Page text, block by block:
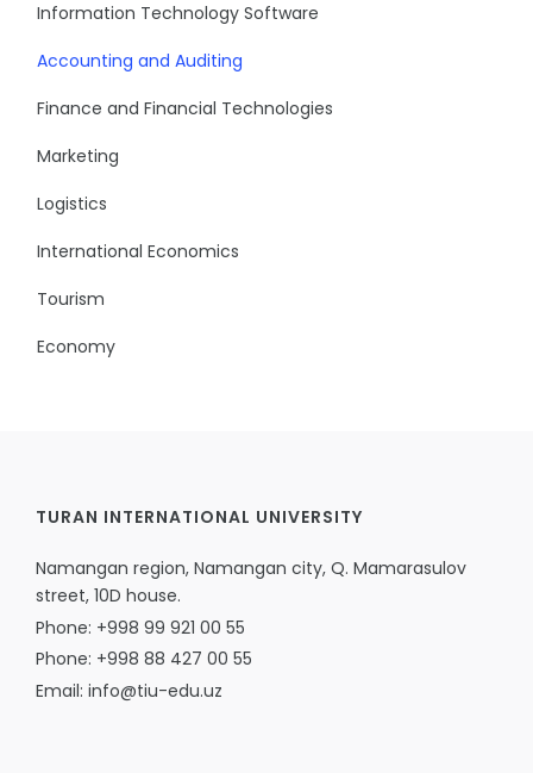
Information Technology Software
Accounting and Auditing
Finance and Financial Technologies
Marketing
Logistics
International Economics
Tourism
Economy
TURAN INTERNATIONAL UNIVERSITY
Namangan region, Namangan city, Q. Mamarasulov
street, 10D house.
Phone: +998 99 921 00 55
Phone: +998 88 427 00 55
Email: info@tiu-edu.uz